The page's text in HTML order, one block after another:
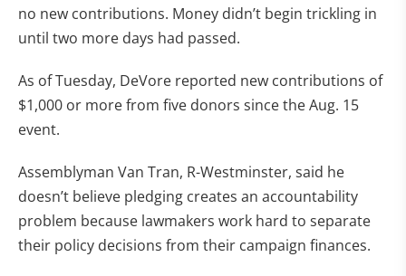
no new contributions. Money didn’t begin trickling in
until two more days had passed.
As of Tuesday, DeVore reported new contributions of
$1,000 or more from five donors since the Aug. 15
event.
Assemblyman Van Tran, R-Westminster, said he
doesn’t believe pledging creates an accountability
problem because lawmakers work hard to separate
their policy decisions from their campaign finances.